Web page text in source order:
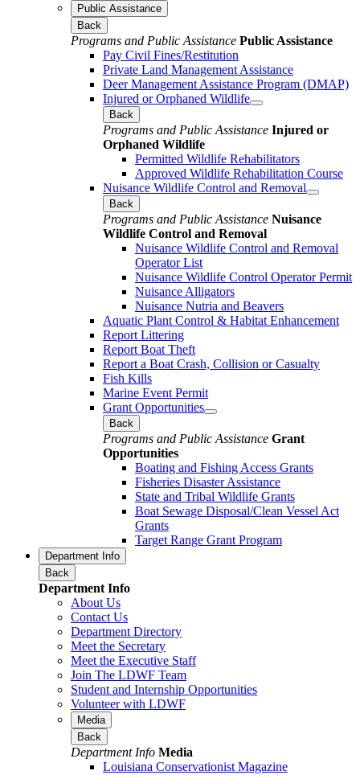
Public Assistance
Back
Programs and Public Assistance Public Assistance
Pay Civil Fines/Restitution
Private Land Management Assistance
Deer Management Assistance Program (DMAP)
Injured or Orphaned Wildlife
Back
Programs and Public Assistance Injured or
Orphaned Wildlife
Permitted Wildlife Rehabilitators
Approved Wildlife Rehabilitation Course
Nuisance Wildlife Control and Removal
Back
Programs and Public Assistance Nuisance
Wildlife Control and Removal
Nuisance Wildlife Control and Removal
Operator List
Nuisance Wildlife Control Operator Permit
Nuisance Alligators
Nuisance Nutria and Beavers
Aquatic Plant Control & Habitat Enhancement
Report Littering
Report Boat Theft
Report a Boat Crash, Collision or Casualty
Fish Kills
Marine Event Permit
Grant Opportunities
Back
Programs and Public Assistance Grant
Opportunities
Boating and Fishing Access Grants
Fisheries Disaster Assistance
State and Tribal Wildlife Grants
Boat Sewage Disposal/Clean Vessel Act
Grants
Target Range Grant Program
Department Info
Back
Department Info
About Us
Contact Us
Department Directory
Meet the Secretary
Meet the Executive Staff
Join The LDWF Team
Student and Internship Opportunities
Volunteer with LDWF
Media
Back
Department Info Media
Louisiana Conservationist Magazine